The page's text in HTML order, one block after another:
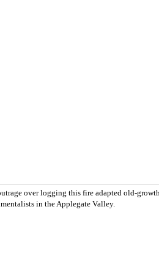
over logging this fire adapted old-
in the Applegate Valley.